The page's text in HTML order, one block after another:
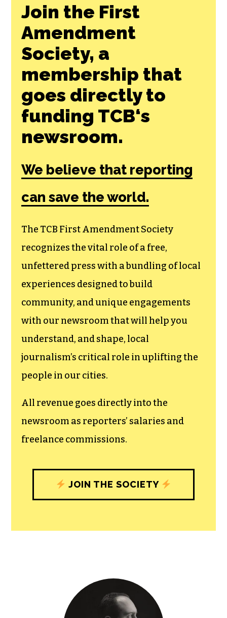
Join the First
Amendment
Society, a
membership that
goes directly to
funding TCB‘s
newsroom.
We believe that reporting
can save the world.
The TCB First Amendment Society
recognizes the vital role of a free,
unfettered press with a bundling of local
experiences designed to build
community, and unique engagements
with our newsroom that will help you
understand, and shape, local
journalism’s critical role in uplifting the
people in our cities.
All revenue goes directly into the
newsroom as reporters’ salaries and
freelance commissions.
JOIN THE SOCIETY